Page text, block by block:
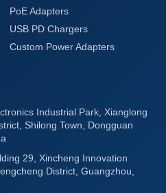
PoE Adapters
USB PD Chargers
Custom Power Adapters
Industrial Park, Xianglong
Shilong Town, Dongguan
29, Xincheng Innovation
District, Guangzhou,